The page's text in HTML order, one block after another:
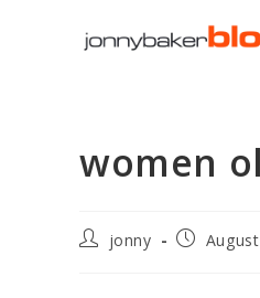
women
Postjonny
Post